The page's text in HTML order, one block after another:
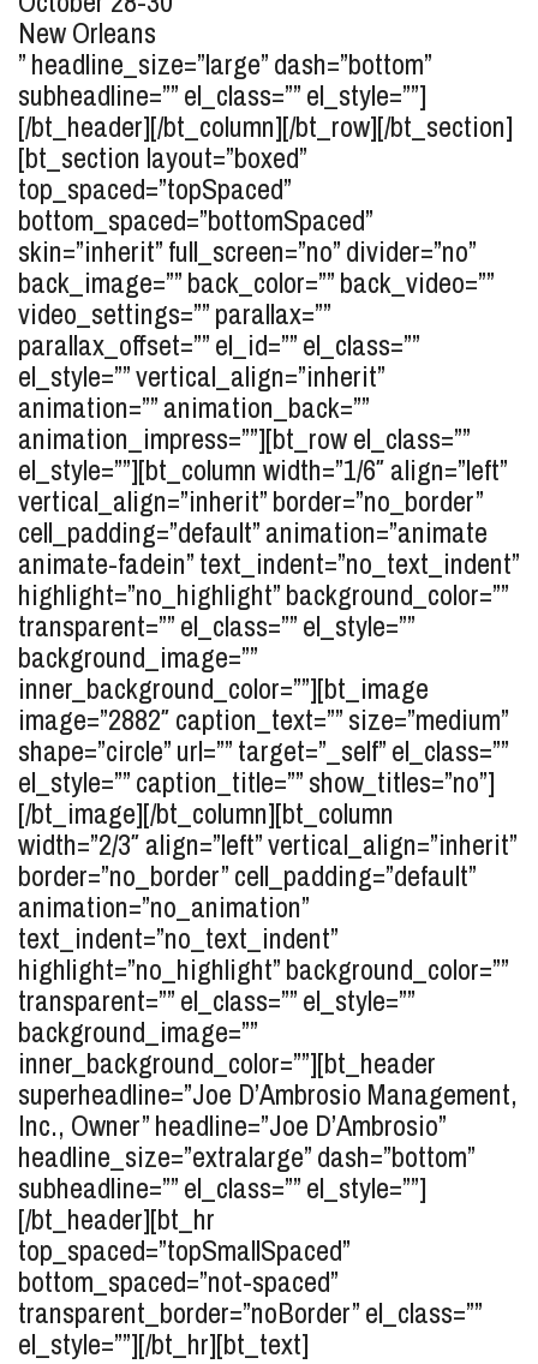
New Orleans
” headline_size=”large” dash=”bottom”
subheadline=”” el_class=”” el_style=””]
[/bt_header][/bt_column][/bt_row][/bt_section]
[bt_section layout=”boxed”
top_spaced=”topSpaced”
bottom_spaced=”bottomSpaced”
skin=”inherit” full_screen=”no” divider=”no”
back_image=”” back_color=”” back_video=””
video_settings=”” parallax=””
parallax_offset=”” el_id=”” el_class=””
el_style=”” vertical_align=”inherit”
animation=”” animation_back=””
animation_impress=””][bt_row el_class=””
el_style=””][bt_column width=”1/6″ align=”left”
vertical_align=”inherit” border=”no_border”
cell_padding=”default” animation=”animate
animate-fadein” text_indent=”no_text_indent”
highlight=”no_highlight” background_color=””
transparent=”” el_class=”” el_style=””
background_image=””
inner_background_color=””][bt_image
image=”2882″ caption_text=”” size=”medium”
shape=”circle” url=”” target=”_self” el_class=””
el_style=”” caption_title=”” show_titles=”no”]
[/bt_image][/bt_column][bt_column
width=”2/3″ align=”left” vertical_align=”inherit”
border=”no_border” cell_padding=”default”
animation=”no_animation”
text_indent=”no_text_indent”
highlight=”no_highlight” background_color=””
transparent=”” el_class=”” el_style=””
background_image=””
inner_background_color=””][bt_header
superheadline=”Joe D’Ambrosio Management,
Inc., Owner” headline=”Joe D’Ambrosio”
headline_size=”extralarge” dash=”bottom”
subheadline=”” el_class=”” el_style=””]
[/bt_header][bt_hr
top_spaced=”topSmallSpaced”
bottom_spaced=”not-spaced”
transparent_border=”noBorder” el_class=””
el_style=””][/bt_hr][bt_text]